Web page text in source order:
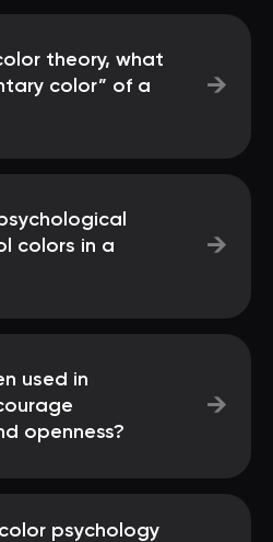
theory, what
color” of a
→
colors in a
→
used in
openness?
→
psychology